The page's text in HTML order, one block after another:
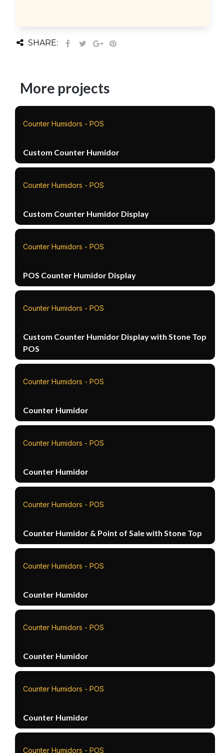
SHARE:
More projects
Counter Humidors - POS
Custom Counter Humidor
Counter Humidors - POS
Custom Counter Humidor Display
Counter Humidors - POS
POS Counter Humidor Display
Counter Humidors - POS
Custom Counter Humidor Display with Stone Top
POS
Counter Humidors - POS
Counter Humidor
Counter Humidors - POS
Counter Humidor
Counter Humidors - POS
Counter Humidor & Point of Sale with Stone Top
Counter Humidors - POS
Counter Humidor
Counter Humidors - POS
Counter Humidor
Counter Humidors - POS
Counter Humidor
Counter Humidors - POS